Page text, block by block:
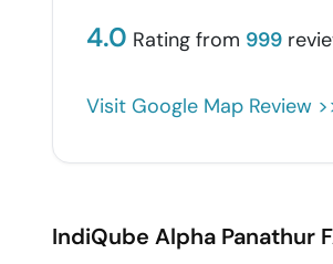
4.0 Rating from 999
Visit Google Map Review
IndiQube Alpha Panathur